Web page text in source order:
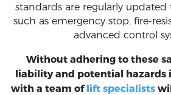
standards are regularly updated
such as emergency stop, fire-
advanced control
Without adhering to these
liability and potential hazards
with a team of lift specialists